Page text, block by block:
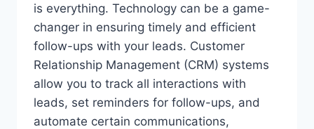
is everything. Technology can be a game-
changer in ensuring timely and efficient
follow-ups with your leads. Customer
Relationship Management (CRM) systems
allow you to track all interactions with
leads, set reminders for follow-ups, and
automate certain communications,